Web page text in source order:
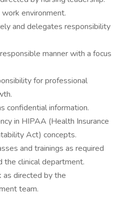
environment.
and delegates responsibility
manner with a focus
for professional
confidential information.
in HIPAA (Health Insurance
Act) concepts.
and trainings as required
the clinical department.
directed by the
team.